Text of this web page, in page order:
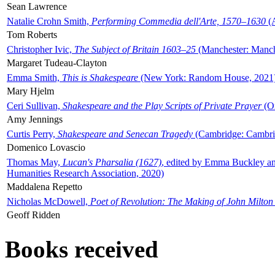
Sean Lawrence
Natalie Crohn Smith, Performing Commedia dell'Arte, 1570–1630
Tom Roberts
Christopher Ivic, The Subject of Britain 1603–25 (Manchester:
Margaret Tudeau-Clayton
Emma Smith, This is Shakespeare (New York: Random House,
Mary Hjelm
Ceri Sullivan, Shakespeare and the Play Scripts of Private Prayer
Amy Jennings
Curtis Perry, Shakespeare and Senecan Tragedy (Cambridge:
Domenico Lovascio
Thomas May, Lucan's Pharsalia (1627), edited by Emma Buckley
Humanities Research Association, 2020)
Maddalena Repetto
Nicholas McDowell, Poet of Revolution: The Making of John Milton
Geoff Ridden
Books received